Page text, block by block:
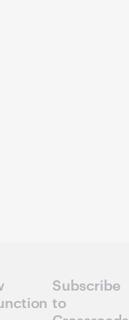
Subscribe
to